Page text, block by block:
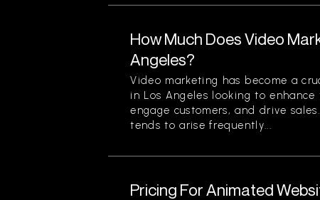
How Much Does Video
Angeles?
Video marketing has become a
in Los Angeles looking to
engage customers, and drive
tends to arise frequently...
Pricing For Animated